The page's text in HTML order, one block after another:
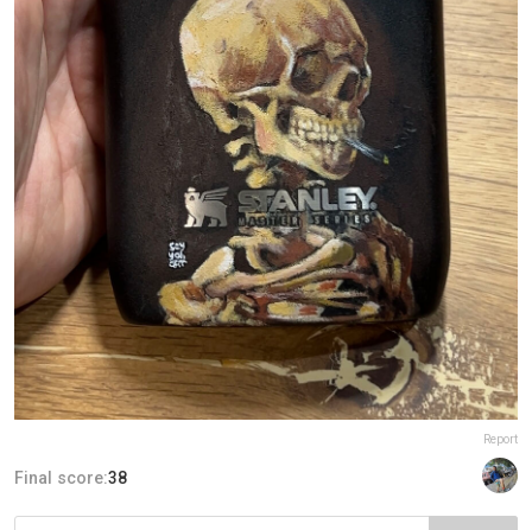
Report
Final score:38